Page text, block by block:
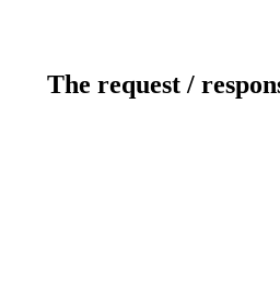
The request /